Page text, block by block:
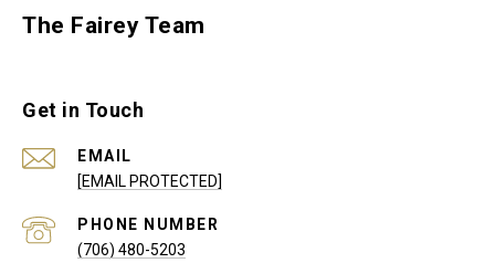
The Fairey Team
Get in Touch
EMAIL
[EMAIL PROTECTED]
PHONE NUMBER
(706) 480-5203